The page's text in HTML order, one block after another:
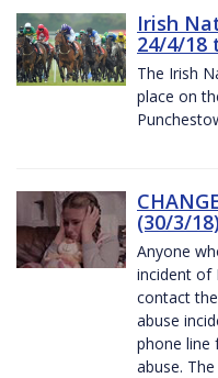
Irish
24/4/18
The Irish
place on
(30/3/18)
Anyone
incident of
contact
abuse
phone line
abuse.